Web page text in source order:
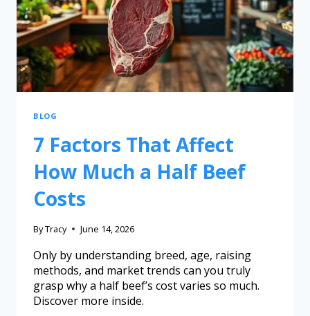
BLOG
7 Factors That Affect
How Much a Half Beef
Costs
ByTracy June 14, 2026
Only by understanding breed, age, raising
methods, and market trends can you truly
grasp why a half beef’s cost varies so much.
Discover more inside.